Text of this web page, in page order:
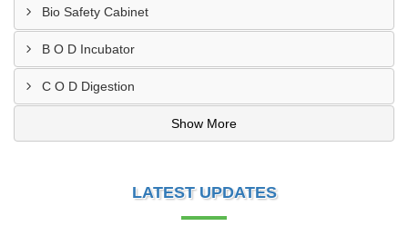
Bio Safety Cabinet
B O D Incubator
C O D Digestion
Show More
LATEST UPDATES